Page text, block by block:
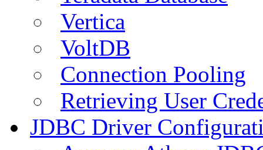
Vertica
VoltDB
Connection Pooling
Retrieving User
JDBC Driver